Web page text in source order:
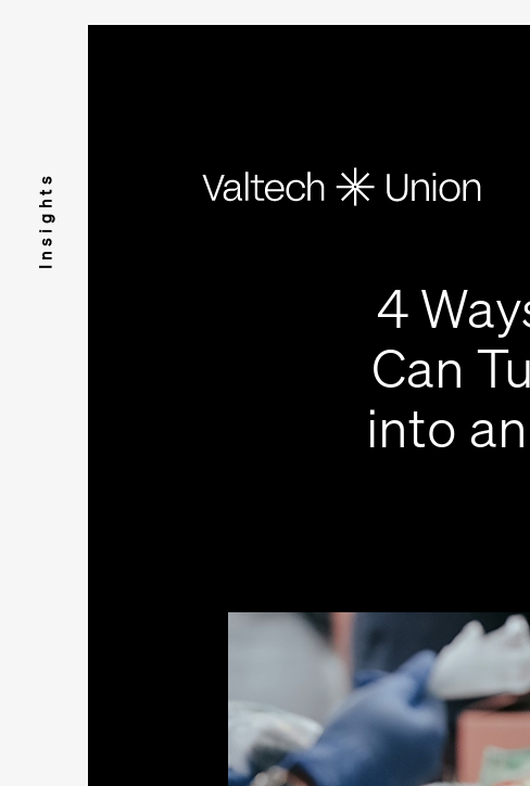
Insights
4
Can
into